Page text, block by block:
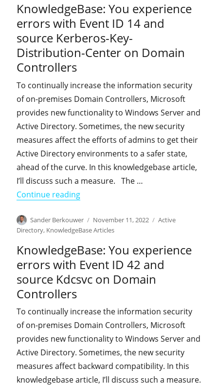
KnowledgeBase: You experience
errors with Event ID 14 and
source Kerberos-Key-
Distribution-Center on Domain
Controllers
To continually increase the information security
of on-premises Domain Controllers, Microsoft
provides new functionality to Windows Server and
Active Directory. Sometimes, the new security
measures affect the efforts of admins to get their
Active Directory environments to a safer state,
ahead of the curve. In this knowledgebase article,
I’ll discuss such a measure. The …
Continue reading"KnowledgeBase: You experience
Author
Sander Berkouwer
Posted
on
November 11, 2022 Categories
Active
Directory, KnowledgeBase Articles
KnowledgeBase: You experience
errors with Event ID 42 and
source Kdcsvc on Domain
Controllers
To continually increase the information security
of on-premises Domain Controllers, Microsoft
provides new functionality to Windows Server and
Active Directory. Sometimes, the new security
measures affect backward compatibility. In this
knowledgebase article, I’ll discuss such a measure.